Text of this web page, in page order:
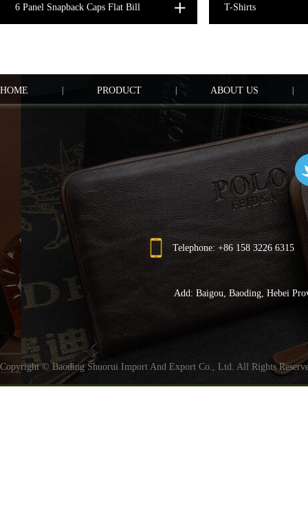
6 Panel Snapback Caps Flat Bill T-Shirts
HOME PRODUCT ABOUT US
Telephone: +86 158 3226 6315
Add: Baigou, Baoding, Hebei
Copyright © Baoding Shuorui Import And Export Co., Ltd. All Rights